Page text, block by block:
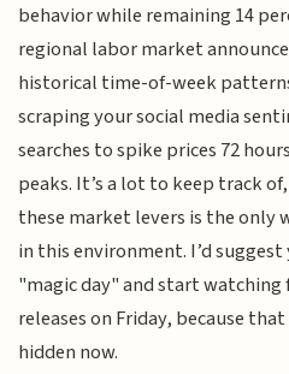
behavior while remaining 14
regional labor market
historical time-of-week
scraping your social media
searches to spike prices 72
peaks. It’s a lot to keep track
these market levers is the only
in this environment. I’d
"magic day" and start
releases on Friday, because
hidden now.